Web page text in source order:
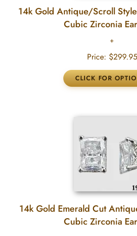
14k Gold Antique/Scroll
Cubic Zirconia
Price: $299.95
14k Gold Emerald Cut
Cubic Zirconia